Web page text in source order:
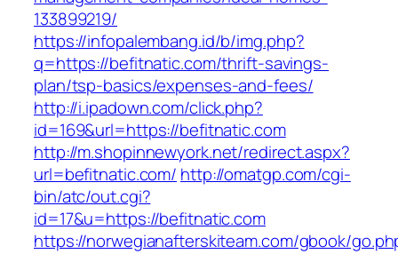
133899219/
https://infopalembang.id/b/img.php?
q=https://befitnatic.com/thrift-savings-
plan/tsp-basics/expenses-and-fees/
http://i.ipadown.com/click.php?
id=169&url=https://befitnatic.com
http://m.shopinnewyork.net/redirect.aspx?
url=befitnatic.com/ http://omatgp.com/cgi-
bin/atc/out.cgi?
id=17&u=https://befitnatic.com
https://norwegianafterskiteam.com/gbook/